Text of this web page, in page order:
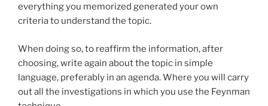
everything you memorized generated your own
criteria to understand the topic.
When doing so, to reaffirm the information, after
choosing, write again about the topic in simple
language, preferably in an agenda. Where you will carry
out all the investigations in which you use the Feynman